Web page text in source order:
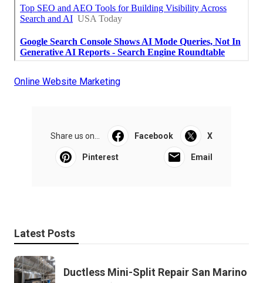
Online Website Marketing
Share us on... Facebook X
Pinterest Email
Latest Posts
Ductless Mini-Split Repair San Marino